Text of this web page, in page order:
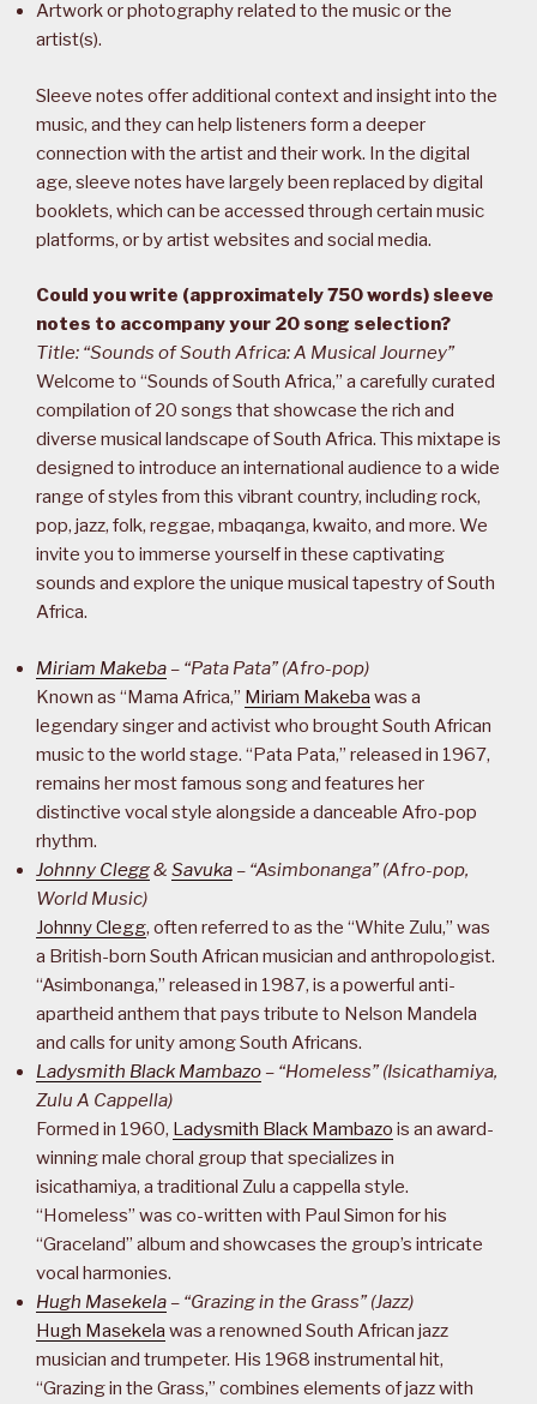
Artwork or photography related to the music or the
artist(s).
Sleeve notes offer additional context and insight into the
music, and they can help listeners form a deeper
connection with the artist and their work. In the digital
age, sleeve notes have largely been replaced by digital
booklets, which can be accessed through certain music
platforms, or by artist websites and social media.
Could you write (approximately 750 words) sleeve
notes to accompany your 20 song selection?
Title: “Sounds of South Africa: A Musical Journey”
Welcome to “Sounds of South Africa,” a carefully curated
compilation of 20 songs that showcase the rich and
diverse musical landscape of South Africa. This mixtape is
designed to introduce an international audience to a wide
range of styles from this vibrant country, including rock,
pop, jazz, folk, reggae, mbaqanga, kwaito, and more. We
invite you to immerse yourself in these captivating
sounds and explore the unique musical tapestry of South
Africa.
Miriam Makeba – “Pata Pata” (Afro-pop)
Known as “Mama Africa,” Miriam Makeba was a
legendary singer and activist who brought South African
music to the world stage. “Pata Pata,” released in 1967,
remains her most famous song and features her
distinctive vocal style alongside a danceable Afro-pop
rhythm.
Johnny Clegg& Savuka – “Asimbonanga” (Afro-pop,
World Music)
Johnny Clegg, often referred to as the “White Zulu,” was
a British-born South African musician and anthropologist.
“Asimbonanga,” released in 1987, is a powerful anti-
apartheid anthem that pays tribute to Nelson Mandela
and calls for unity among South Africans.
Ladysmith Black Mambazo – “Homeless” (Isicathamiya,
Zulu A Cappella)
Formed in 1960, Ladysmith Black Mambazo is an award-
winning male choral group that specializes in
isicathamiya, a traditional Zulu a cappella style.
“Homeless” was co-written with Paul Simon for his
“Graceland” album and showcases the group’s intricate
vocal harmonies.
Hugh Masekela – “Grazing in the Grass” (Jazz)
Hugh Masekela was a renowned South African jazz
musician and trumpeter. His 1968 instrumental hit,
“Grazing in the Grass,” combines elements of jazz with